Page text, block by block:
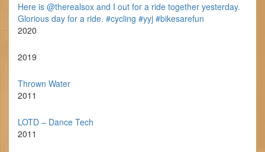
Here is @therealsox and I out for a ride together yesterday.
Glorious day for a ride. #cycling #yyj #bikesarefun
2020
2019
Thrown Water
2011
LOTD – Dance Tech
2011